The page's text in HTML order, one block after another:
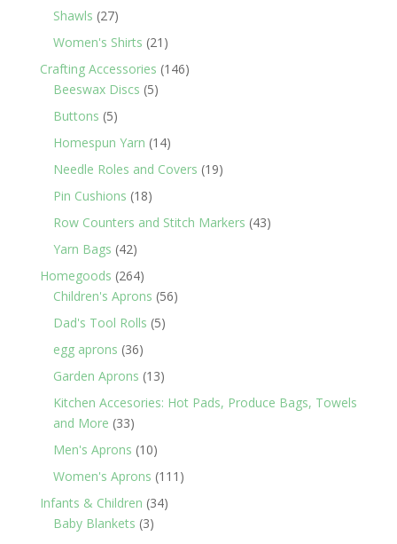
Shawls 2727
products
Women's Shirts 21 21
products
Crafting Accessories 146146
Beeswax Discs 55
Buttons 55
products
Homespun Yarn 1414
products
Needle Roles and Covers 1919
Pin Cushions 1818
products
Row Counters and Stitch Markers 4343
Yarn Bags 4242
products
Homegoods 264264
products
Children's Aprons 5656
Dad's Tool Rolls 55
egg aprons 3636
products
Garden Aprons 1313
products
Kitchen Accesories: Hot Pads, Produce Bags, Towels
and More 3333
products
Men's Aprons 1010
products
Women's Aprons 111 111
Infants & Children 3434
Baby Blankets 33